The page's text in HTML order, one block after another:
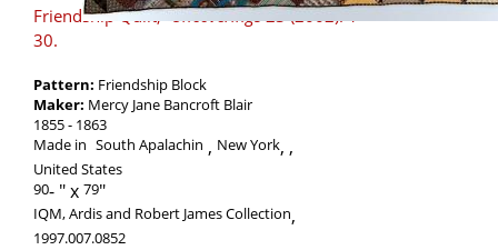
Friendship Quilt,”Uncoverings23 (2002): 1-
30.
Pattern: Friendship Block
Maker: Mercy Jane Bancroft Blair
1855
1863
Made in South Apalachin New York,
United States
90-
79
IQM, Ardis and Robert James Collection,
1997.007.0852